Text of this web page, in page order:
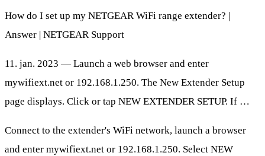
How do I set up my NETGEAR WiFi range extender? |
Answer | NETGEAR Support
11. jan. 2023 — Launch a web browser and enter
mywifiext.net or 192.168.1.250. The New Extender Setup
page displays. Click or tap NEW EXTENDER SETUP. If …
Connect to the extender's WiFi network, launch a browser
and enter mywifiext.net or 192.168.1.250. Select NEW